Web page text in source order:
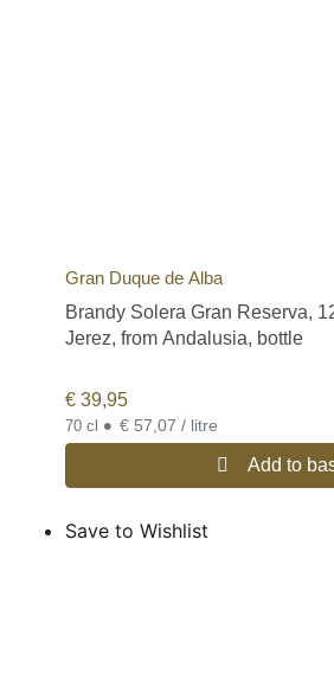
Gran Duque de Alba
Brandy Solera Gran Reserva,
Jerez, from Andalusia, bottle
€ 39,95
70 cl • € 57,07 / litre
Add to
Save to Wishlist